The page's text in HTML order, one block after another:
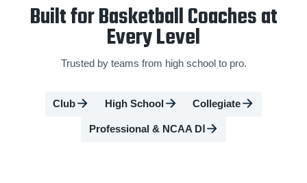
Built for Basketball Coaches at
Every Level
Trusted by teams from high school to pro.
Club High School Collegiate
Professional & NCAA DⅠ